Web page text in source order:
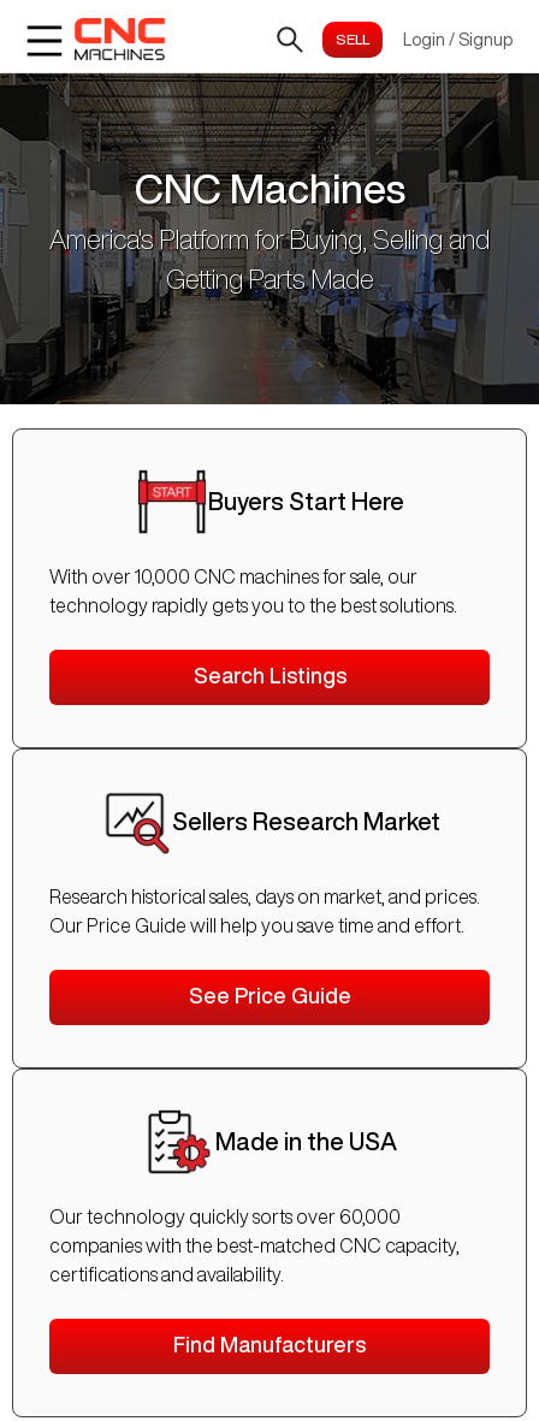
Login / Signup
CNC Machines
America's Platform for Buying, Selling and
Getting Parts Made
Buyers Start Here
With over 10,000 CNC machines for sale, our
technology rapidly gets you to the best solutions.
Search Listings
Sellers Research Market
Research historical sales, days on market, and prices.
Our Price Guide will help you save time and effort.
See Price Guide
Made in the USA
Our technology quickly sorts over 60,000
companies with the best-matched CNC capacity,
certifications and availability.
Find Manufacturers